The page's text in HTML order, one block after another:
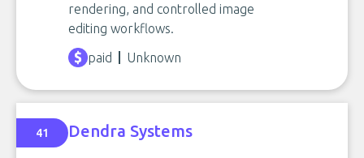
rendering, and controlled image
editing workflows.
paid Unknown
41 Dendra Systems